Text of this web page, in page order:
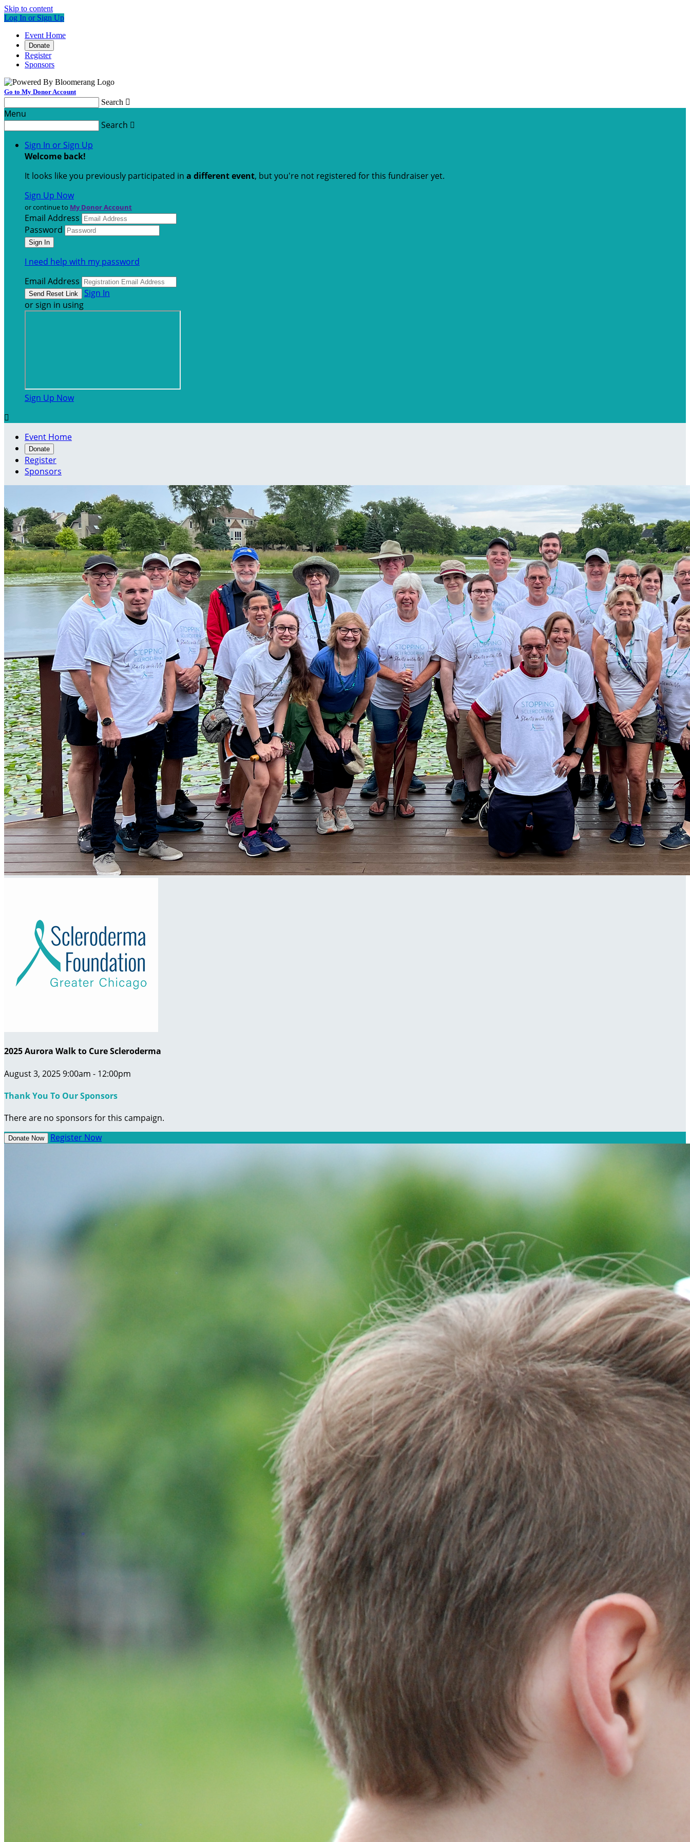
Skip to content
Log In or Sign Up
Event Home
Donate
Register
Sponsors
Go to My Donor Account
Search 
Menu
Search 
Sign In or Sign Up
Welcome back!
It looks like you previously participated in a different event, but you're not registered for this fundraiser yet.
Sign Up Now
or continue to My Donor Account
Email Address
Password
I need help with my password
Email Address
Sign In
or sign in using
Sign Up Now

Event Home
Donate
Register
Sponsors
2025 Aurora Walk to Cure Scleroderma
August 3, 2025 9:00am - 12:00pm
Thank You To Our Sponsors
There are no sponsors for this campaign.
Donate Now Register Now